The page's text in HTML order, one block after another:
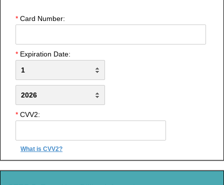
* Card Number:
* Expiration Date:
* CVV2:
What is CVV2?